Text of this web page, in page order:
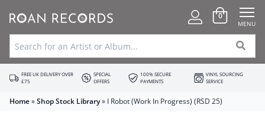
0
MENU
FREE UK DELIVERY OVER
£75
SPECIAL
OFFERS
100% SECURE
PAYMENTS
VINYL SOURCING
SERVICE
Home»Shop Stock Library» I Robot (Work In Progress) (RSD 25)